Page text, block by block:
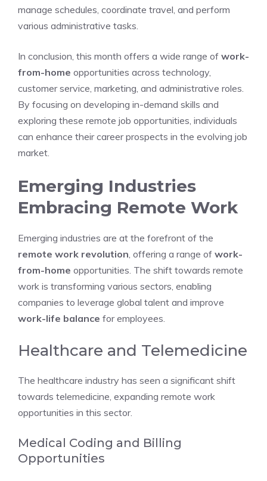
manage schedules, coordinate travel, and perform
various administrative tasks.
In conclusion, this month offers a wide range of work-
from-home opportunities across technology,
customer service, marketing, and administrative roles.
By focusing on developing in-demand skills and
exploring these remote job opportunities, individuals
can enhance their career prospects in the evolving job
market.
Emerging Industries
Embracing Remote Work
Emerging industries are at the forefront of the
remote work revolution, offering a range of work-
from-home opportunities. The shift towards remote
work is transforming various sectors, enabling
companies to leverage global talent and improve
work-life balance for employees.
Healthcare and Telemedicine
The healthcare industry has seen a significant shift
towards telemedicine, expanding remote work
opportunities in this sector.
Medical Coding and Billing
Opportunities